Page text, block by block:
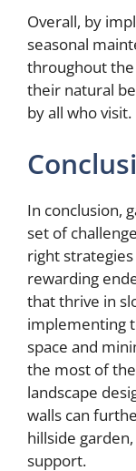
Overall, by
seasonal
throughout
their natural
by all who visit.
In conclusion,
set of
right
rewarding
that thrive in
implementing
space and
the most of
landscape
walls can
hillside
support.